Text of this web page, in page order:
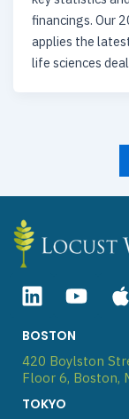
financings. Our
applies the
life sciences
Linkedin
BOSTON
420 Boylston
Floor 6, Boston,
TOKYO